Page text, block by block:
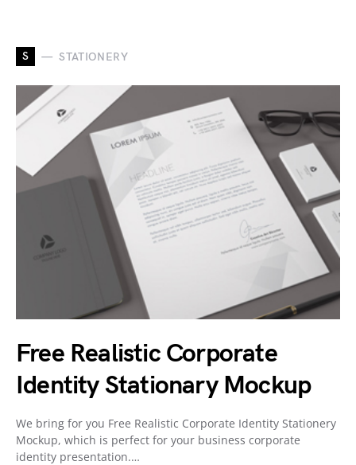
S STATIONERY
Free Realistic Corporate
Identity Stationary Mockup
We bring for you Free Realistic Corporate Identity Stationery
Mockup, which is perfect for your business corporate
identity presentation.…